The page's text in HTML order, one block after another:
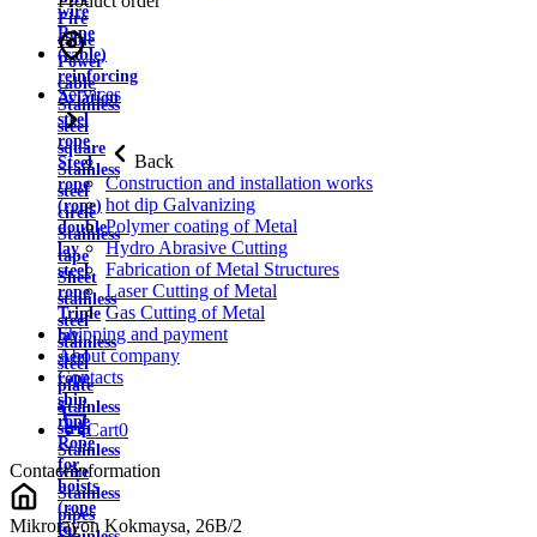
wire
Rope
(cable)
reinforcing
Aviation
steel
rope
Steel
rope
(rope)
double
lay
steel
rope
Triple
lay
steel
rope
ship
rope
Rope
for
hoists
(rope
for
Fire
cable
Power
cable
Stainless
steel
square
Stainless
steel
circle
Stainless
tape
Sheet
stainless
steel
stainless
steel
plate
Stainless
strip
Stainless
wire
Stainless
pipes
Services
Back
Construction and installation works
hot dip Galvanizing
Polymer coating of Metal
Hydro Abrasive Cutting
Fabrication of Metal Structures
Laser Cutting of Metal
Gas Cutting of Metal
Shipping and payment
About company
Contacts
Cart0
Contact information
Mikrorayon Kokmaysa, 26B/2